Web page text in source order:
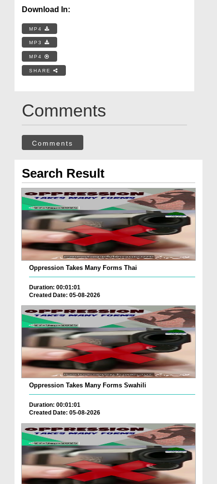
Download In:
MP4
MP3
MP4
SHARE
Comments
Comments
Search Result
Oppression Takes Many Forms Thai
Duration: 00:01:01
Created Date: 05-08-2026
Oppression Takes Many Forms Swahili
Duration: 00:01:01
Created Date: 05-08-2026